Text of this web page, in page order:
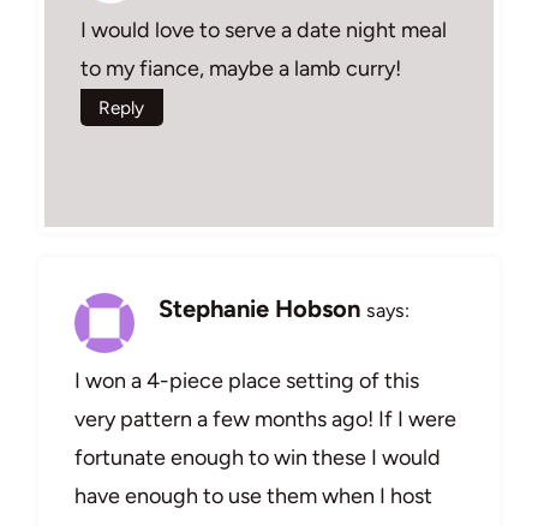
I would love to serve a date night meal
to my fiance, maybe a lamb curry!
Reply
Stephanie Hobson says:
I won a 4-piece place setting of this
very pattern a few months ago! If I were
fortunate enough to win these I would
have enough to use them when I host